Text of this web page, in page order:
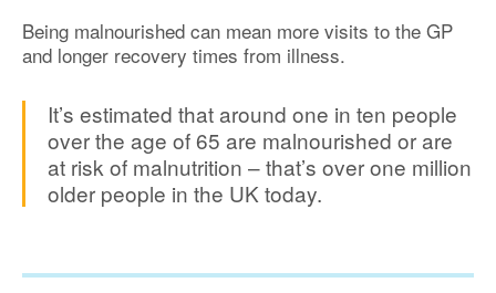
Being malnourished can mean more visits to the GP
and longer recovery times from illness.
It’s estimated that around one in ten people
over the age of 65 are malnourished or are
at risk of malnutrition – that’s over one million
older people in the UK today.